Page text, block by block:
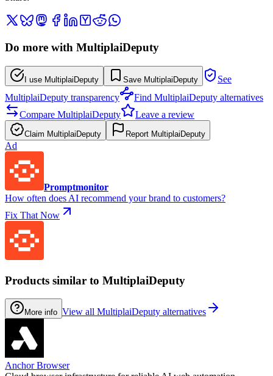
Do more with MultiplaiDeputy
I use MultiplaiDeputy Save MultiplaiDeputy
See
MultiplaiDeputy transparency
Find MultiplaiDeputy alternatives
Compare MultiplaiDeputy
Leave a review
Claim MultiplaiDeputy Report MultiplaiDeputy
Ad
Promptmonitor
How often does AI recommend your brand to customers?
Fix That Now
Products similar to MultiplaiDeputy
More info View all MultiplaiDeputy alternatives
Anchor Browser